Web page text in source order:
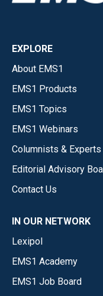
EXPLORE
About EMS1
EMS1 Products
EMS1 Topics
EMS1 Webinars
Columnists & Experts
Editorial Advisory
Contact Us
IN OUR NETWORK
Lexipol
EMS1 Academy
EMS1 Job Board